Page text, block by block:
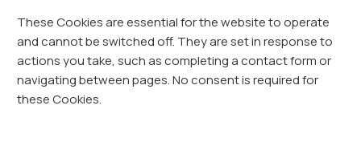
These Cookies are essential for the website to operate
and cannot be switched off. They are set in response to
actions you take, such as completing a contact form or
navigating between pages. No consent is required for
these Cookies.